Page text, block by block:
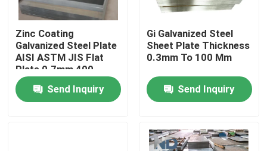
Home
Zinc Coating
Galvanized Steel Plate
AISI ASTM JIS Flat
Plate 0.7mm 400
Series
Send Inquiry
Gi Galvanized Steel
Sheet Plate Thickness
0.3mm To 100 Mm
Send Inquiry